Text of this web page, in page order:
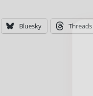
Bluesky Threads